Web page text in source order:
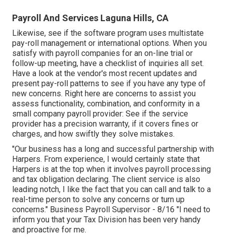
Payroll And Services Laguna Hills, CA
Likewise, see if the software program uses multistate
pay-roll management or international options. When you
satisfy with payroll companies for an on-line trial or
follow-up meeting, have a checklist of inquiries all set.
Have a look at the vendor's most recent updates and
present pay-roll patterns to see if you have any type of
new concerns. Right here are concerns to assist you
assess functionality, combination, and conformity in a
small company payroll provider: See if the service
provider has a precision warranty, if it covers fines or
charges, and how swiftly they solve mistakes.
"Our business has a long and successful partnership with
Harpers. From experience, I would certainly state that
Harpers is at the top when it involves payroll processing
and tax obligation declaring. The client service is also
leading notch, I like the fact that you can call and talk to a
real-time person to solve any concerns or turn up
concerns." Business Payroll Supervisor - 8/16 "I need to
inform you that your Tax Division has been very handy
and proactive for me.